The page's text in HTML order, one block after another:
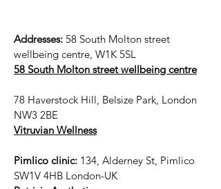
Addresses: 58 South Molton street
wellbeing centre, W1K 5SL
58 South Molton street wellbeing centre
78 Haverstock Hill, Belsize Park, London
NW3 2BE
Vitruvian Wellness
Pimlico clinic: 134, Alderney St, Pimlico
SW1V 4HB London-UK